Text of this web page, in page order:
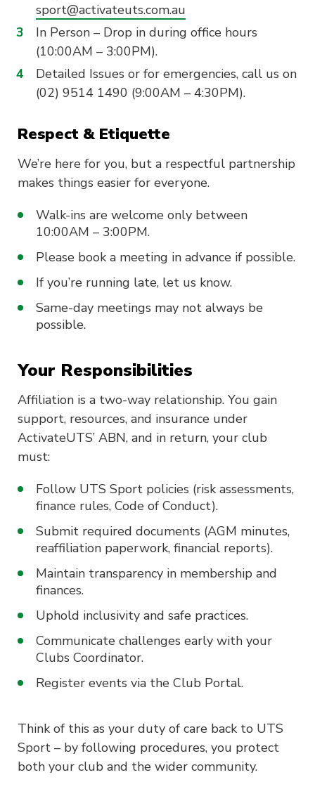
sport@activateuts.com.au
In Person – Drop in during office hours
(10:00AM – 3:00PM).
Detailed Issues or for emergencies, call us on
(02) 9514 1490 (9:00AM – 4:30PM).
Respect & Etiquette
We’re here for you, but a respectful partnership
makes things easier for everyone.
Walk-ins are welcome only between
10:00AM – 3:00PM.
Please book a meeting in advance if possible.
If you’re running late, let us know.
Same-day meetings may not always be
possible.
Your Responsibilities
Affiliation is a two-way relationship. You gain
support, resources, and insurance under
ActivateUTS’ ABN, and in return, your club
must:
Follow UTS Sport policies (risk assessments,
finance rules, Code of Conduct).
Submit required documents (AGM minutes,
reaffiliation paperwork, financial reports).
Maintain transparency in membership and
finances.
Uphold inclusivity and safe practices.
Communicate challenges early with your
Clubs Coordinator.
Register events via the Club Portal.
Think of this as your duty of care back to UTS
Sport – by following procedures, you protect
both your club and the wider community.